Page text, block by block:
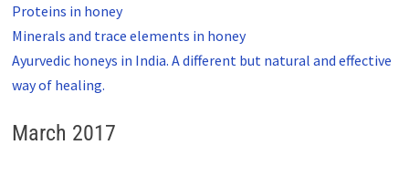
Proteins in honey
Minerals and trace elements in honey
Ayurvedic honeys in India. A different but natural and effective
way of healing.
March 2017